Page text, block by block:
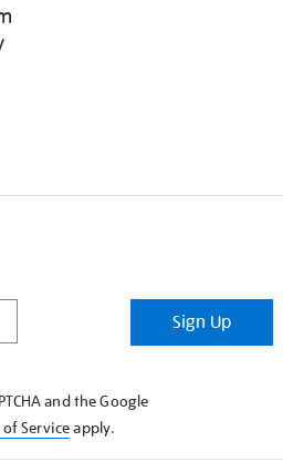
Sign Up
and the Google
of Serviceapply.